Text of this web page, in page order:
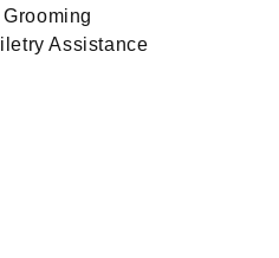
Assistance